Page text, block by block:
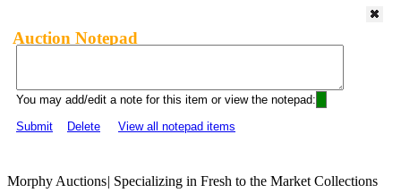
Auction Notepad
You may add/edit a note for this item or view the notepad:
Submit
Delete View all notepad items
Morphy Auctions| Specializing in Fresh to the Market Collections